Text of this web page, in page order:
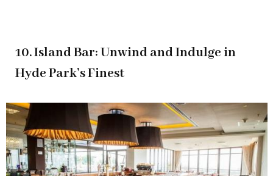
10. Island Bar: Unwind and Indulge in
Hyde Park’s Finest